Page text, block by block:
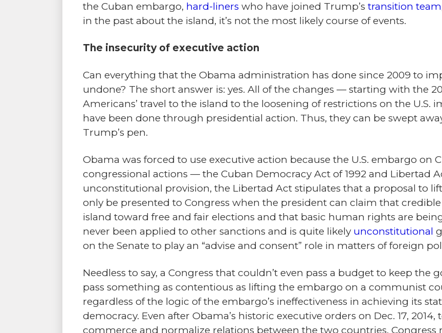
the Cuban embargo, hard-liners who have joined Trump’s transition team
in the past about the island, it’s not the most likely course of events.
The insecurity of executive action
Can everything that the Obama administration has done since 2009 to
undone? The short answer is: yes. All of the changes — starting with the
Americans’ travel to the island to the loosening of restrictions on the
have been done through presidential action. Thus, they can be swept
Trump’s pen.
Obama was forced to use executive action because the U.S. embargo on
congressional actions — the Cuban Democracy Act of 1992 and Libertad
unconstitutional provision, the Libertad Act stipulates that a proposal to
only be presented to Congress when the president can claim that
island toward free and fair elections and that basic human rights are
never been applied to other sanctions and is quite likely unconstitutional
on the Senate to play an “advise and consent” role in matters of foreign
Needless to say, a Congress that couldn’t even pass a budget to keep the
pass something as contentious as lifting the embargo on a communist
regardless of the logic of the embargo’s ineffectiveness in achieving its
democracy. Even after Obama’s historic executive orders on Dec. 17,
commerce and normalize relations between the two countries, Congress